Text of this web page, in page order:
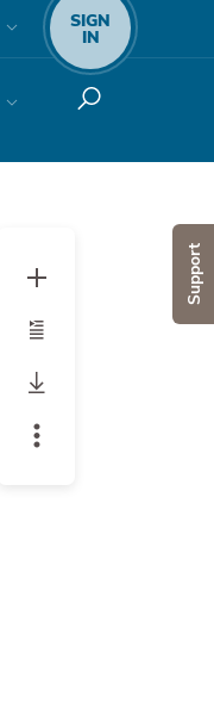
Support
SIGN
IN